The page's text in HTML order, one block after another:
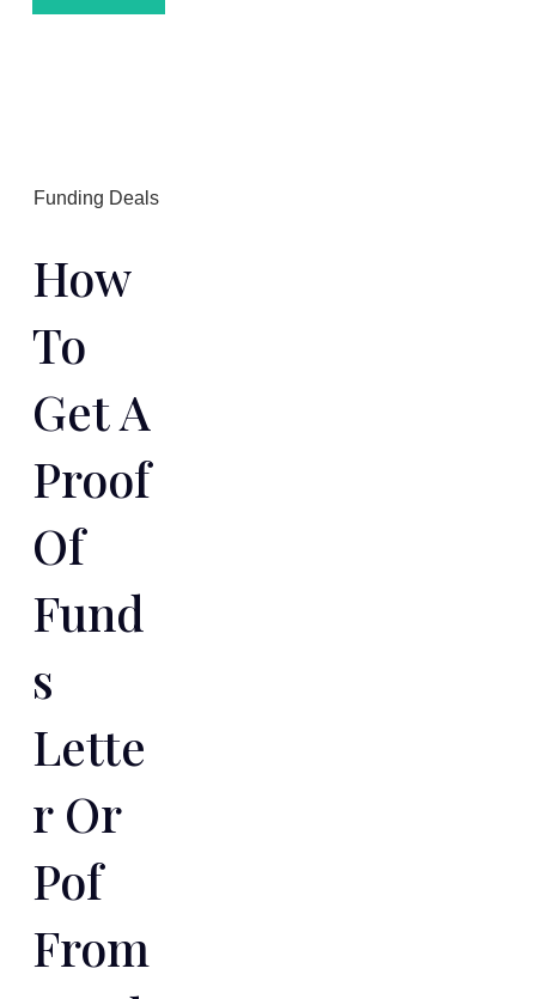
Funding Deals
How
To
Get A
Proof
Of
Fund
S
Lette
R Or
Pof
From